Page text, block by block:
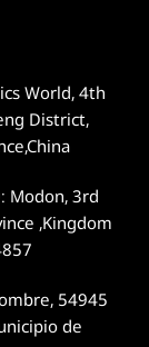
World, 4th
District,
Modon, 3rd
,Kingdom
54945
de